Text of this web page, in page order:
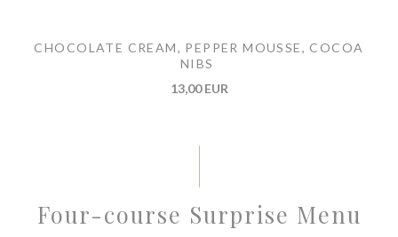
CHOCOLATE CREAM, PEPPER MOUSSE, COCOA
NIBS
13,00 EUR
Four-course Surprise Menu